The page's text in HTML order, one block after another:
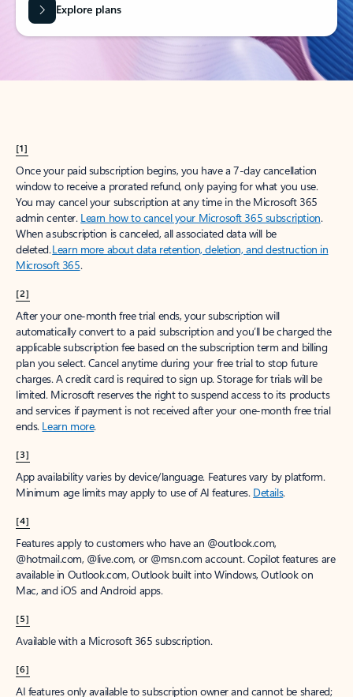
Explore plans
[1]
Once your paid subscription begins, you have a 7-day cancellation
window to receive a prorated refund, only paying for what you use.
You may cancel your subscription at any time in the Microsoft 365
admin center. Learn how to cancel your Microsoft 365 subscription.
When a subscription is canceled, all associated data will be
deleted.Learn more about data retention, deletion, and destruction in
Microsoft 365.
[2]
After your one-month free trial ends, your subscription will
automatically convert to a paid subscription and you’ll be charged the
applicable subscription fee based on the subscription term and billing
plan you select. Cancel anytime during your free trial to stop future
charges. A credit card is required to sign up. Storage for trials will be
limited. Microsoft reserves the right to suspend access to its products
and services if payment is not received after your one-month free trial
ends. Learn more.
[3]
App availability varies by device/language. Features vary by platform.
Minimum age limits may apply to use of AI features. Details.
[4]
Features apply to customers who have an @outlook.com,
@hotmail.com, @live.com, or @msn.com account. Copilot features are
available in Outlook.com, Outlook built into Windows, Outlook on
Mac, and iOS and Android apps.
[5]
Available with a Microsoft 365 subscription.
[6]
AI features only available to subscription owner and cannot be shared;